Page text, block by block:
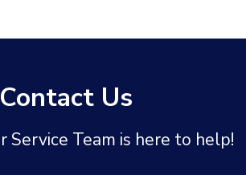
Contact Us
Service Team is here to help!